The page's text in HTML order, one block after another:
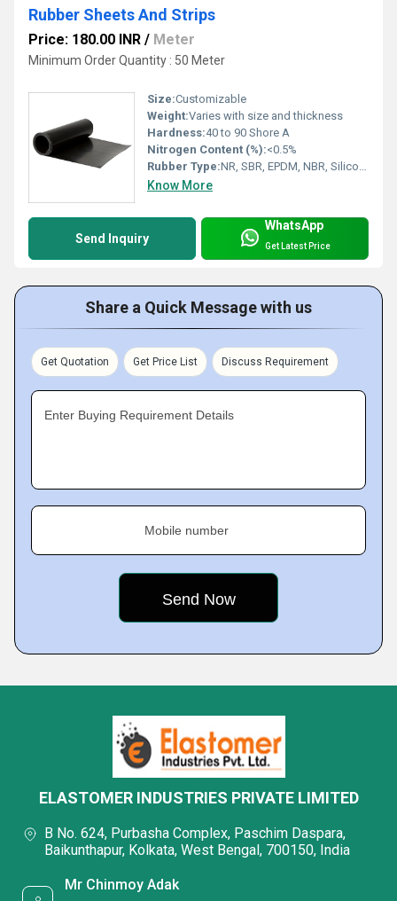
Rubber Sheets And Strips
Price: 180.00 INR / Meter
Minimum Order Quantity : 50 Meter
Size:Customizable
Weight:Varies with size and thickness
Hardness:40 to 90 Shore A
Nitrogen Content (%):<0.5%
Rubber Type:NR, SBR, EPDM, NBR, Silicone
Know More
Send Inquiry
WhatsApp
Get Latest Price
Share a Quick Message with us
Get Quotation Get Price List Discuss Requirement
Enter Buying Requirement Details
Mobile number
ELASTOMER INDUSTRIES PRIVATE LIMITED
B No. 624, Purbasha Complex, Paschim Daspara,
Baikunthapur, Kolkata, West Bengal, 700150, India
Mr Chinmoy Adak